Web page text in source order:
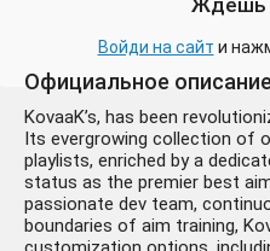
Ждёшь
Войди на сайт и
Официальное описание
KovaaK’s, has been
Its evergrowing collection of
playlists, enriched by a
status as the premier best
passionate dev team,
boundaries of aim training,